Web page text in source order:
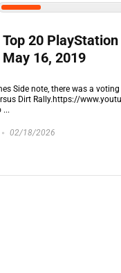
Top 20 PlayStation
May 16, 2019
Side note, there was a
Dirt Rally.https://
...
02/18/2026